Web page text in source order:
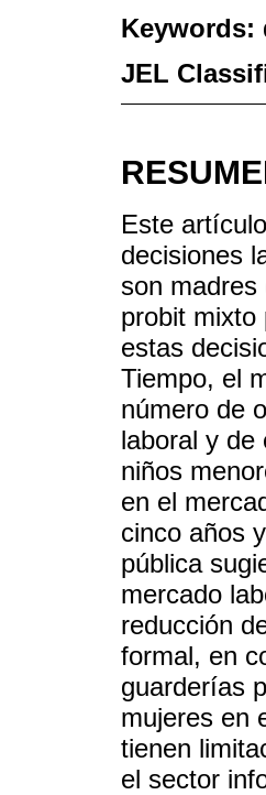
Keywords:
JEL
Este
decisiones
son
probit mixto
estas
Tiempo, el
número de
laboral y de
niños
en el
cinco años
pública
mercado
reducción
formal, en
guarderías
mujeres en
tienen
el sector